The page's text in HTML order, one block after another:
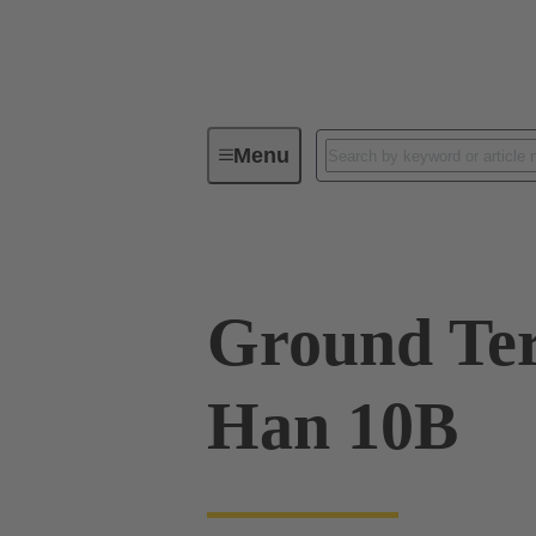
MenuIndustrial connectors / Han®
Ground
Han 10B